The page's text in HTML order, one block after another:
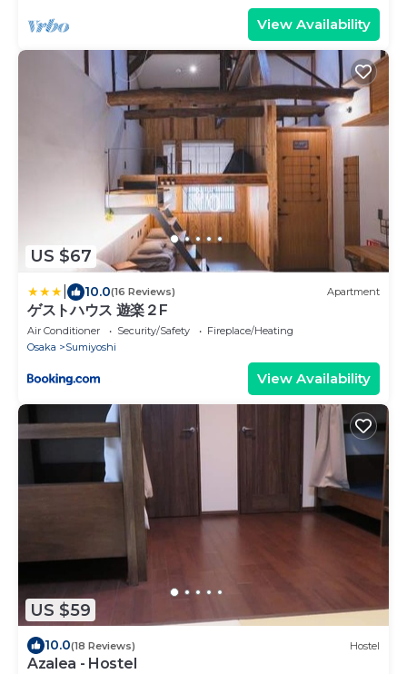
View Availability
US $67
10.0(16 Reviews) Apartment
ゲストハウス 遊楽２F
Air Conditioner Security/Safety
Fireplace/Heating
Osaka
Sumiyoshi
View Availability
US $59
10.0(18 Reviews) Hostel
Azalea - Hostel